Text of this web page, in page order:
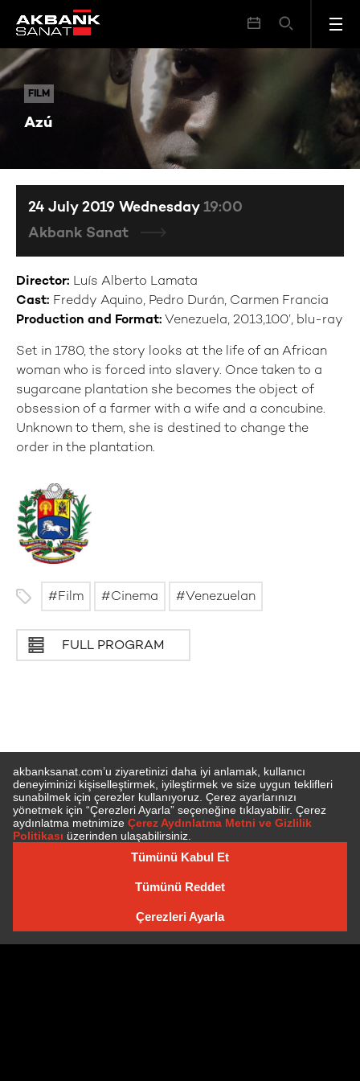
FILM
Azú
FILM Azú
Director: Luís Alberto Lamata
Cast: Freddy Aquino, Pedro Durán, Carmen Francia
Production and Format: Venezuela, 2013,100’, blu-ray
Set in 1780, the story looks at the life of an African
woman who is forced into slavery. Once taken to a
sugarcane plantation she becomes the object of
obsession of a farmer with a wife and a concubine.
Unknown to them, she is destined to change the
order in the plantation.
Film Cinema Venezuelan
FULL PROGRAM
24 July 2019 Wednesday 19:00
Akbank Sanat